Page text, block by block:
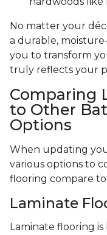
No matter your
a durable,
you to transform
truly reflects your
Comparing
to Other
Options
When updating
various options to
flooring compare
Laminate
Laminate flooring